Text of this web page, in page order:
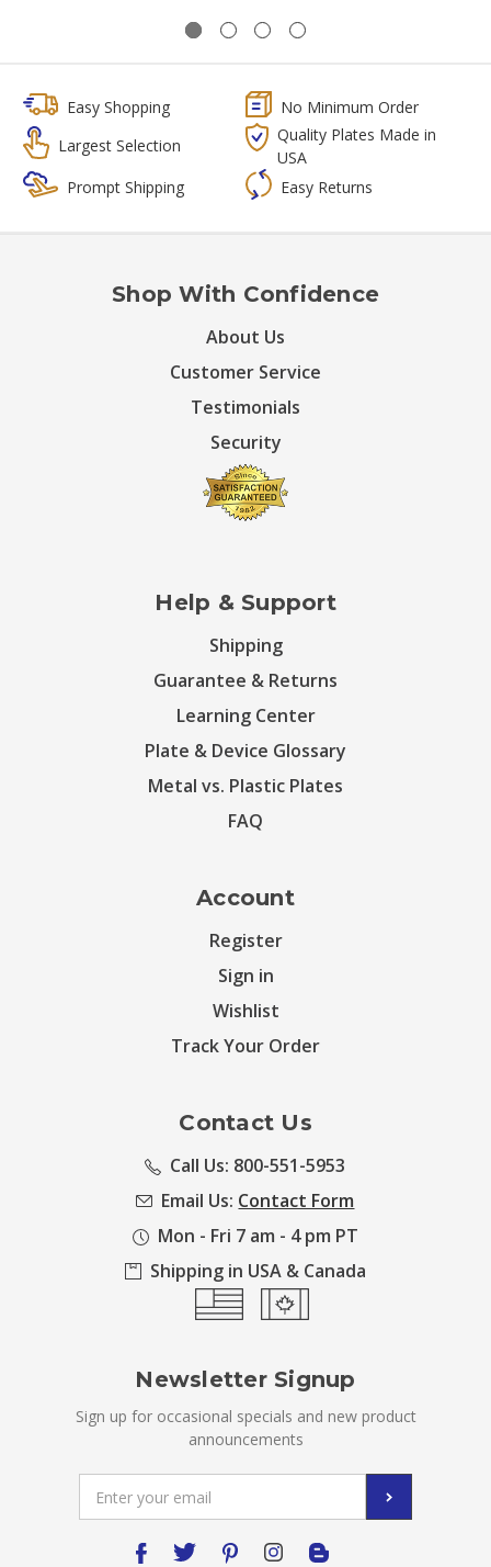
Easy Shopping
No Minimum Order
Largest Selection
Quality Plates Made in
USA
Prompt Shipping
Easy Returns
Shop With Confidence
About Us
Customer Service
Testimonials
Security
Help & Support
Shipping
Guarantee & Returns
Learning Center
Plate & Device Glossary
Metal vs. Plastic Plates
FAQ
Account
Register
Sign in
Wishlist
Track Your Order
Contact Us
Call Us: 800-551-5953
Email Us: Contact Form
Mon - Fri 7 am - 4 pm PT
Shipping in USA & Canada
Newsletter Signup
Sign up for occasional specials and new product
announcements
Address